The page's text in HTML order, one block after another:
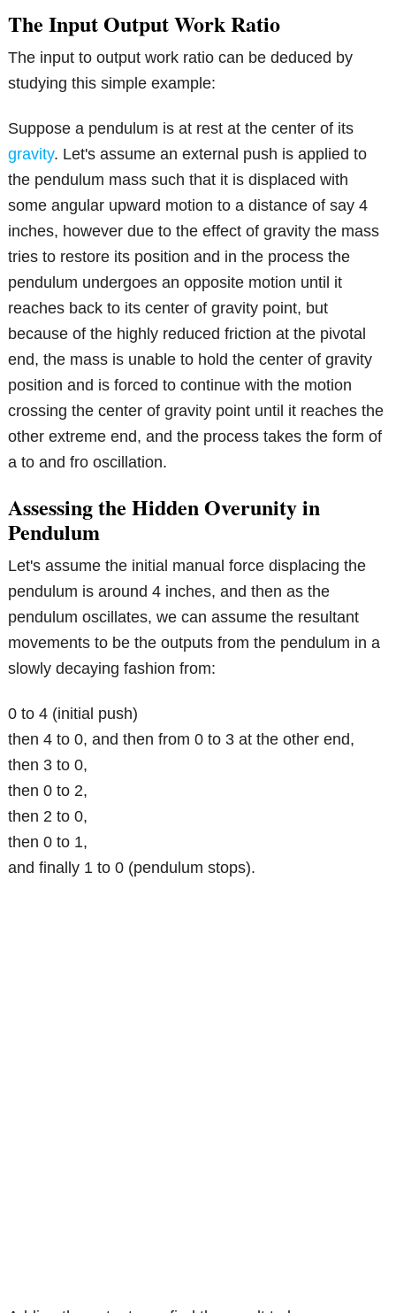
The Input Output Work Ratio
The input to output work ratio can be deduced by
studying this simple example:
Suppose a pendulum is at rest at the center of its
gravity. Let's assume an external push is applied to
the pendulum mass such that it is displaced with
some angular upward motion to a distance of say 4
inches, however due to the effect of gravity the mass
tries to restore its position and in the process the
pendulum undergoes an opposite motion until it
reaches back to its center of gravity point, but
because of the highly reduced friction at the pivotal
end, the mass is unable to hold the center of gravity
position and is forced to continue with the motion
crossing the center of gravity point until it reaches the
other extreme end, and the process takes the form of
a to and fro oscillation.
Assessing the Hidden Overunity in
Pendulum
Let's assume the initial manual force displacing the
pendulum is around 4 inches, and then as the
pendulum oscillates, we can assume the resultant
movements to be the outputs from the pendulum in a
slowly decaying fashion from:
0 to 4 (initial push)
then 4 to 0, and then from 0 to 3 at the other end,
then 3 to 0,
then 0 to 2,
then 2 to 0,
then 0 to 1,
and finally 1 to 0 (pendulum stops).